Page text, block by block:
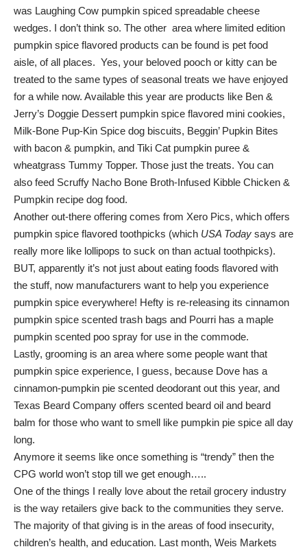
was Laughing Cow pumpkin spiced spreadable cheese
wedges. I don’t think so. The other area where limited edition
pumpkin spice flavored products can be found is pet food
aisle, of all places. Yes, your beloved pooch or kitty can be
treated to the same types of seasonal treats we have enjoyed
for a while now. Available this year are products like Ben &
Jerry’s Doggie Dessert pumpkin spice flavored mini cookies,
Milk-Bone Pup-Kin Spice dog biscuits, Beggin’ Pupkin Bites
with bacon & pumpkin, and Tiki Cat pumpkin puree &
wheatgrass Tummy Topper. Those just the treats. You can
also feed Scruffy Nacho Bone Broth-Infused Kibble Chicken &
Pumpkin recipe dog food.
Another out-there offering comes from Xero Pics, which offers
pumpkin spice flavored toothpicks (which USA Today says are
really more like lollipops to suck on than actual toothpicks).
BUT, apparently it’s not just about eating foods flavored with
the stuff, now manufacturers want to help you experience
pumpkin spice everywhere! Hefty is re-releasing its cinnamon
pumpkin spice scented trash bags and Pourri has a maple
pumpkin scented poo spray for use in the commode.
Lastly, grooming is an area where some people want that
pumpkin spice experience, I guess, because Dove has a
cinnamon-pumpkin pie scented deodorant out this year, and
Texas Beard Company offers scented beard oil and beard
balm for those who want to smell like pumpkin pie spice all day
long.
Anymore it seems like once something is “trendy” then the
CPG world won’t stop till we get enough…..
One of the things I really love about the retail grocery industry
is the way retailers give back to the communities they serve.
The majority of that giving is in the areas of food insecurity,
children’s health, and education. Last month, Weis Markets